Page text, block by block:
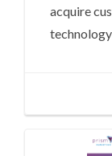
acquire